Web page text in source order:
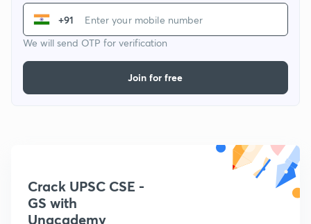
+91
We will send OTP for verification
Join for free
Crack UPSC CSE -
GS with
Unacademy